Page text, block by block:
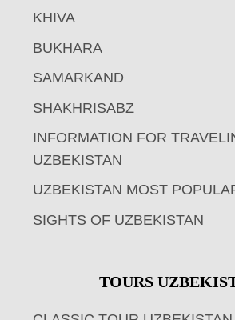
KHIVA
BUKHARA
SAMARKAND
SHAKHRISABZ
INFORMATION FOR
UZBEKISTAN
UZBEKISTAN MOST
SIGHTS OF UZBEKISTAN
TOURS